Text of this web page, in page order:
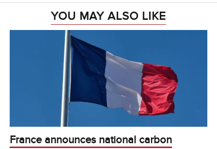
YOU MAY ALSO LIKE
France announces national carbon